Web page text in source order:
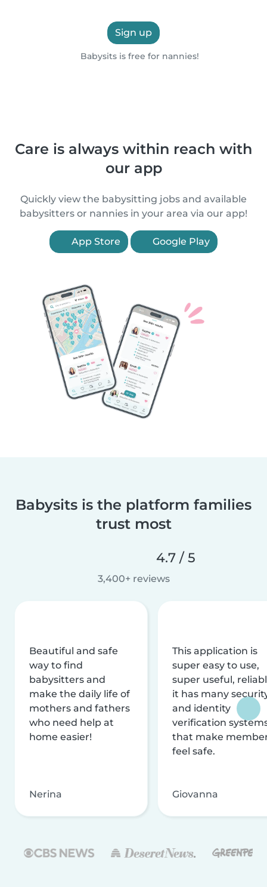
Sign up
Babysits is free for nannies!
Care is always within reach with
our app
Quickly view the babysitting jobs and available
babysitters or nannies in your area via our app!
App Store Google Play
Babysits is the platform families
trust most
4.7 / 5
3,400+ reviews
Beautiful and safe
way to find
babysitters and
make the daily life of
mothers and fathers
who need help at
home easier!
Nerina
This application is
super easy to use,
super useful,
it has many
and identity
verification
that make
feel safe.
Giovanna